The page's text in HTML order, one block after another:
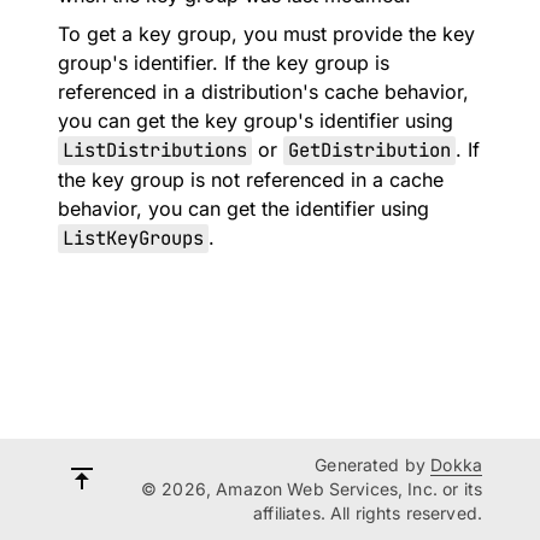
To get a key group, you must provide the key
group's identifier. If the key group is
referenced in a distribution's cache behavior,
you can get the key group's identifier using
ListDistributions or GetDistribution . If
the key group is not referenced in a cache
behavior, you can get the identifier using
ListKeyGroups .
Generated by Dokka
© 2026, Amazon Web Services, Inc. or its
affiliates. All rights reserved.